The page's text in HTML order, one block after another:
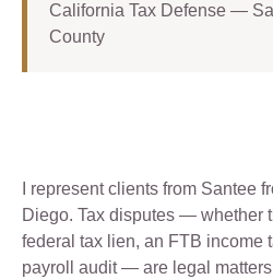
California Tax Defense —
County
I represent clients from Santee
Diego. Tax disputes — whether
federal tax lien, an FTB income
payroll audit — are legal